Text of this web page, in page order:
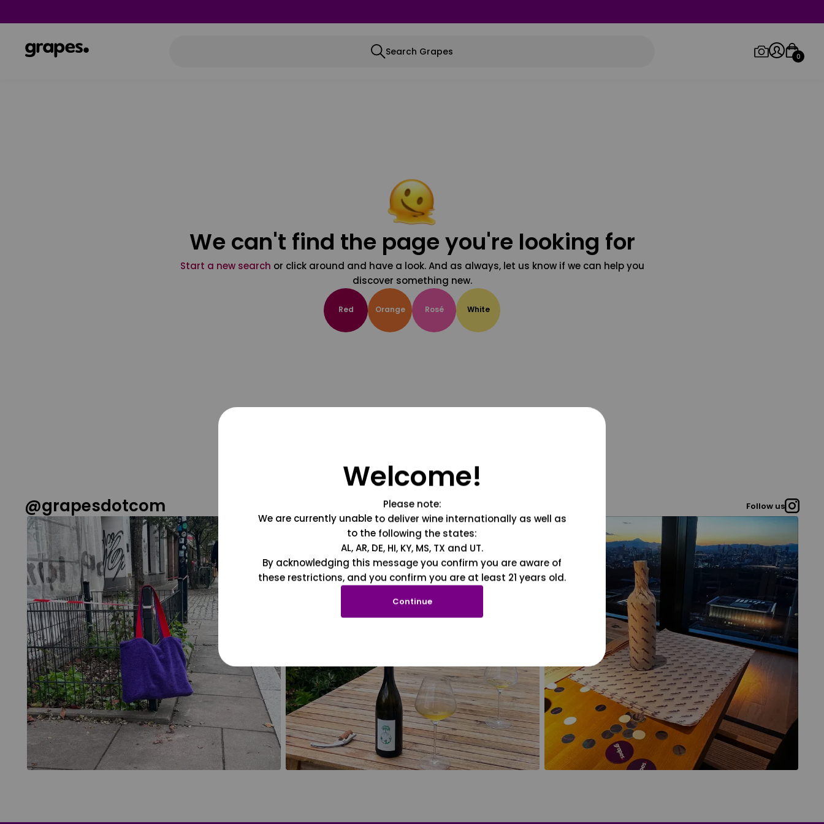
Search Grapes 0
We can't find the page you're looking for
Start a new search or click around and have a look. And as always, let us know if we can help you
discover something new.
Red Orange Rosé White
@grapesdotcom Follow us
Welcome!
Please note:
We are currently unable to deliver wine internationally as well as
to the following the states:
AL, AR, DE, HI, KY, MS, TX and UT.
By acknowledging this message you confirm you are aware of
these restrictions, and you confirm you are at least 21 years old.
Continue